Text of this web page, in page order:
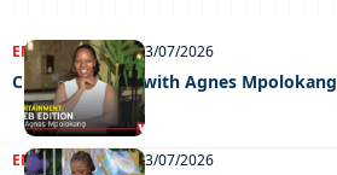
ENTERTAINMENT23/07/2026
CELEB EDITION with Agnes Mpolokang
ENTERTAINMENT23/07/2026